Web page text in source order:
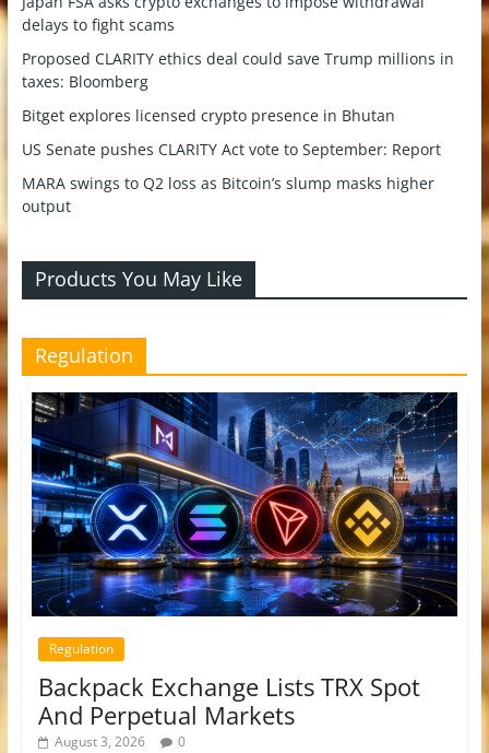
delays to fight scams
Proposed CLARITY ethics deal could save Trump millions in
taxes: Bloomberg
Bitget explores licensed crypto presence in Bhutan
US Senate pushes CLARITY Act vote to September: Report
MARA swings to Q2 loss as Bitcoin’s slump masks higher
output
Products You May Like
Regulation
Regulation
Backpack Exchange Lists TRX Spot
And Perpetual Markets
August 3, 2026 0